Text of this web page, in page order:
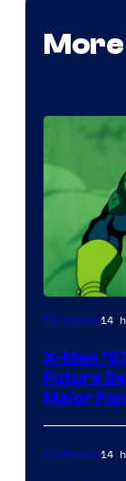
More
TV Shows14
X-Men
Future
Major
TV Shows14